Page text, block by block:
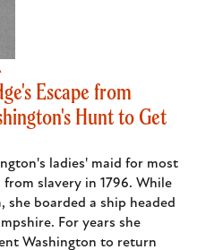
Escape from
Hunt to Get
ladies' maid for most
slavery in 1796. While
boarded a ship headed
For years she
Washington to return